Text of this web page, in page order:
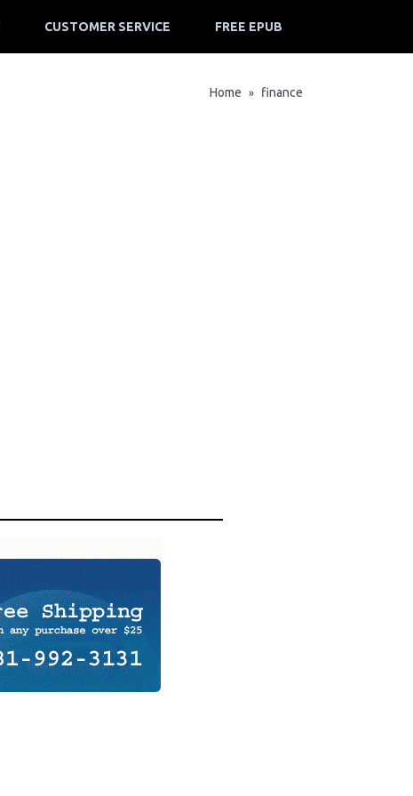
CUSTOMER SERVICE FREE EPUB
Home » finance